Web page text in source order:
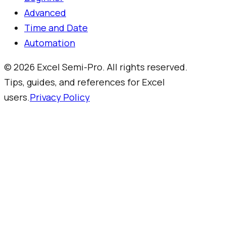
Advanced
Time and Date
Automation
© 2026 Excel Semi-Pro. All rights reserved.
Tips, guides, and references for Excel
users.Privacy Policy